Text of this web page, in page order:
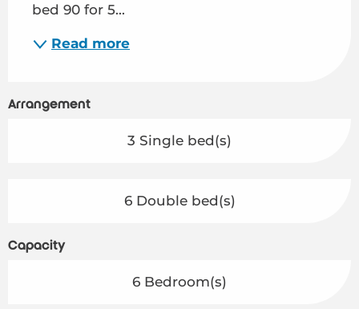
bed 90 for 5...
Read more
Arrangement
3 Single bed(s)
6 Double bed(s)
Capacity
6 Bedroom(s)